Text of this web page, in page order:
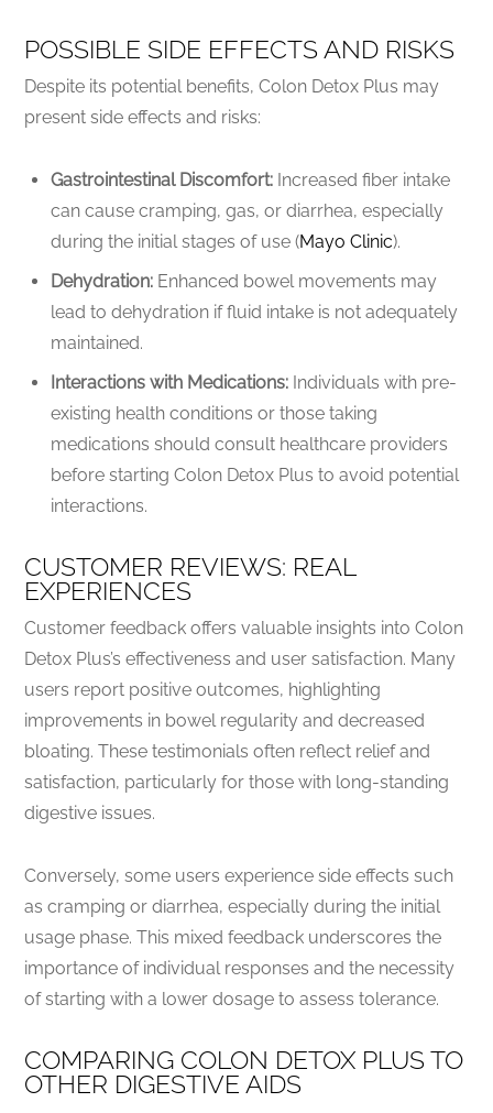
POSSIBLE SIDE EFFECTS AND RISKS
Despite its potential benefits, Colon Detox Plus may
present side effects and risks:
Gastrointestinal Discomfort: Increased fiber intake
can cause cramping, gas, or diarrhea, especially
during the initial stages of use (Mayo Clinic).
Dehydration: Enhanced bowel movements may
lead to dehydration if fluid intake is not adequately
maintained.
Interactions with Medications: Individuals with pre-
existing health conditions or those taking
medications should consult healthcare providers
before starting Colon Detox Plus to avoid potential
interactions.
CUSTOMER REVIEWS: REAL
EXPERIENCES
Customer feedback offers valuable insights into Colon
Detox Plus’s effectiveness and user satisfaction. Many
users report positive outcomes, highlighting
improvements in bowel regularity and decreased
bloating. These testimonials often reflect relief and
satisfaction, particularly for those with long-standing
digestive issues.
Conversely, some users experience side effects such
as cramping or diarrhea, especially during the initial
usage phase. This mixed feedback underscores the
importance of individual responses and the necessity
of starting with a lower dosage to assess tolerance.
COMPARING COLON DETOX PLUS TO
OTHER DIGESTIVE AIDS